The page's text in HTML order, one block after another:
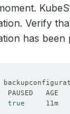
Verify
has been
true